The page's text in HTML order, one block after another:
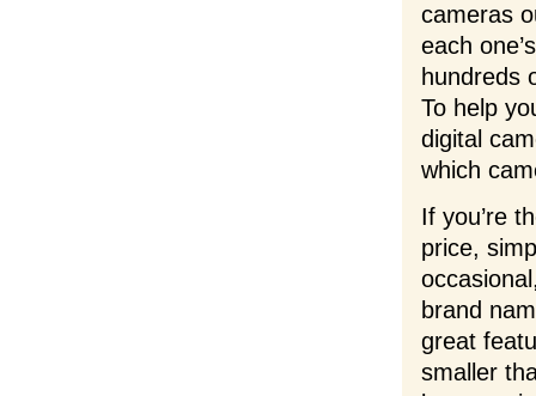
cameras
each
hundreds
To help
digital
which
If you’re
price,
brand
great
smaller